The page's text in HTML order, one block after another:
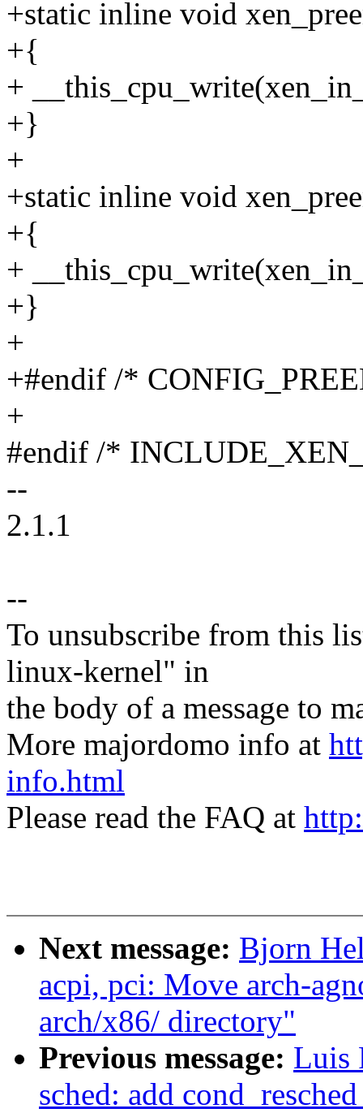
+static inline void
+{
+
+}
+
+static inline void
+{
+
+}
+
+#endif /*
+
#endif /*
--
2.1.1
--
To unsubscribe from this
linux-kernel" in
the body of a message to
More majordomo info at
info.html
Please read the FAQ at
Next message: Bjorn
acpi, pci: Move arch-
arch/x86/ directory"
Previous message: Luis
sched: add